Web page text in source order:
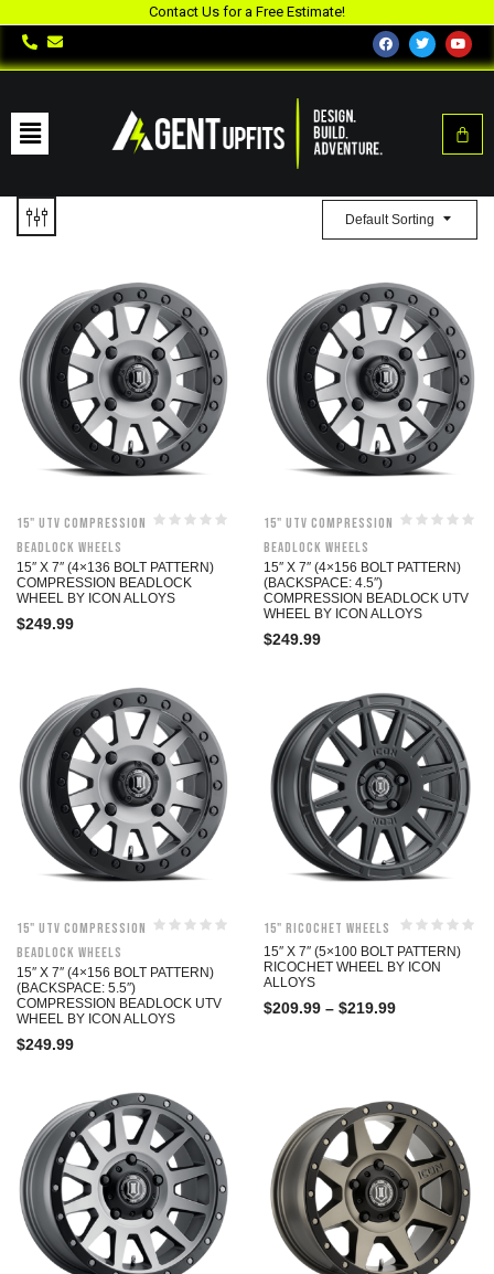
Contact Us for a Free Estimate!
Default Sorting
15" UTV Compression
Beadlock Wheels
15″ X 7″ (4×136 BOLT PATTERN)
COMPRESSION BEADLOCK
WHEEL BY ICON ALLOYS
$249.99
15" UTV Compression
Beadlock Wheels
15″ X 7″ (4×156 BOLT PATTERN)
(BACKSPACE: 4.5″)
COMPRESSION BEADLOCK UTV
WHEEL BY ICON ALLOYS
$249.99
15" UTV Compression
Beadlock Wheels
15″ X 7″ (4×156 BOLT PATTERN)
(BACKSPACE: 5.5″)
COMPRESSION BEADLOCK UTV
WHEEL BY ICON ALLOYS
$249.99
15" Ricochet Wheels
15″ X 7″ (5×100 BOLT PATTERN)
RICOCHET WHEEL BY ICON
ALLOYS
$209.99 – $219.99